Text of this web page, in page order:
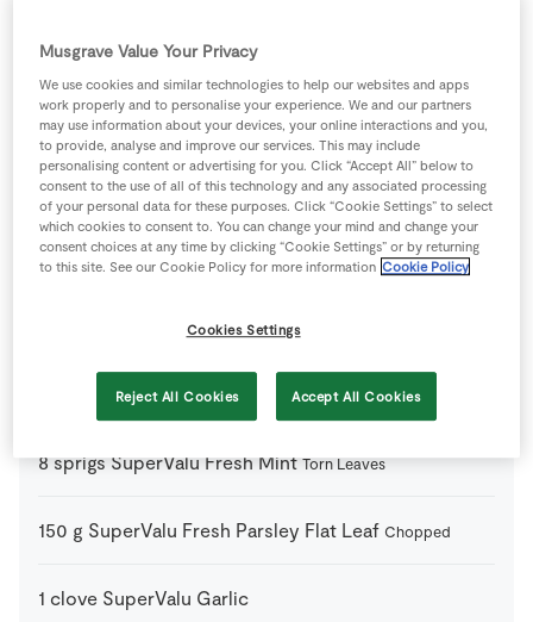
1 can Chickpeas
1 tsp Chilli Powder Optional
1 -Cucumber
8 sprigs SuperValu Fresh Mint Torn Leaves
150 g SuperValu Fresh Parsley Flat Leaf Chopped
1 clove SuperValu Garlic
Musgrave Value Your Privacy
We use cookies and similar technologies to help our websites and apps
work properly and to personalise your experience. We and our partners
may use information about your devices, your online interactions and you,
to provide, analyse and improve our services. This may include
personalising content or advertising for you. Click “Accept All” below to
consent to the use of all of this technology and any associated processing
of your personal data for these purposes. Click “Cookie Settings” to select
which cookies to consent to. You can change your mind and change your
consent choices at any time by clicking “Cookie Settings” or by returning
to this site. See our Cookie Policy for more information Cookie Policy
Cookies Settings
Reject All Cookies Accept All Cookies